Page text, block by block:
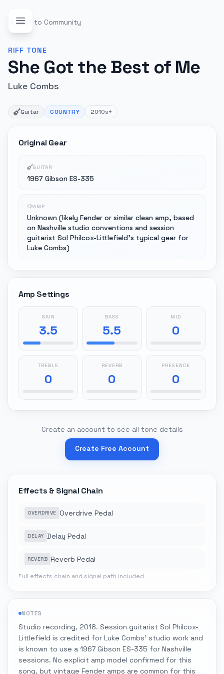
Back to Community
RIFF TONE
She Got the Best of Me
Luke Combs
Guitar COUNTRY 2010s+
Original Gear
GUITAR
1967 Gibson ES-335
AMP
Unknown (likely Fender or similar clean amp, based
on Nashville studio conventions and session
guitarist Sol Philcox-Littlefield's typical gear for
Luke Combs)
Amp Settings
GAIN
3.5
BASS
5.5
MID
0
TREBLE
0
REVERB
0
PRESENCE
0
Create an account to see all tone details
Create Free Account
Effects & Signal Chain
OVERDRIVE Overdrive Pedal
DELAY Delay Pedal
REVERB Reverb Pedal
Full effects chain and signal path included
NOTES
Studio recording, 2018. Session guitarist Sol Philcox-
Littlefield is credited for Luke Combs' studio work and
is known to use a 1967 Gibson ES-335 for Nashville
sessions. No explicit amp model confirmed for this
song, but vintage Fender amps are common for this